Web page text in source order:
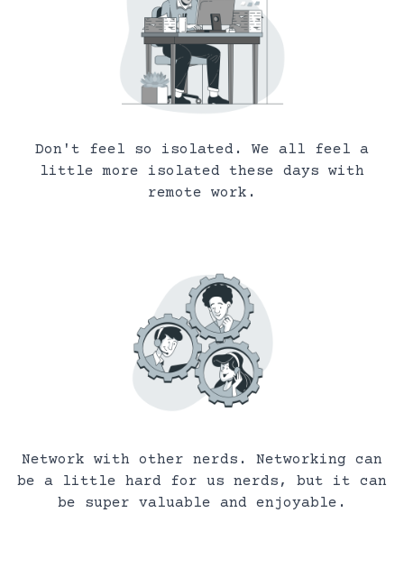
Don't feel so isolated. We all feel a
little more isolated these days with
remote work.
Network with other nerds. Networking can
be a little hard for us nerds, but it can
be super valuable and enjoyable.